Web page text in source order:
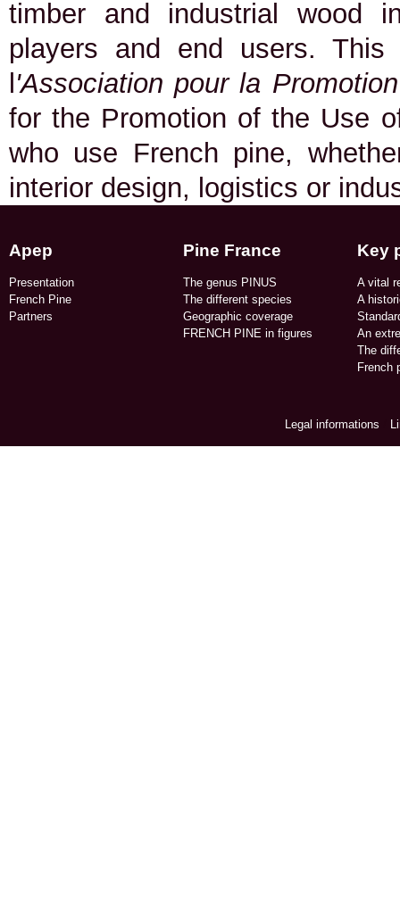
timber and industrial wood
players and end users.
'Association pour la
for the Promotion of the Use
who use French pine,
interior design, logistics or
Apep
Presentation
French Pine
Partners
Pine France
The genus PINUS
The different species
Geographic coverage​
FRENCH PINE in figures​
Key
A vital
A
An
The
French
Legal informations